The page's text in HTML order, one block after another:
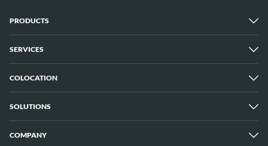
PRODUCTS
Dedicated Servers
10 Gbps Unmetered Servers
Server Clusters
Cloud Servers
SERVICES
Managed Services
COLOCATION
Overview
London
SOLUTIONS
Overview
COMPANY